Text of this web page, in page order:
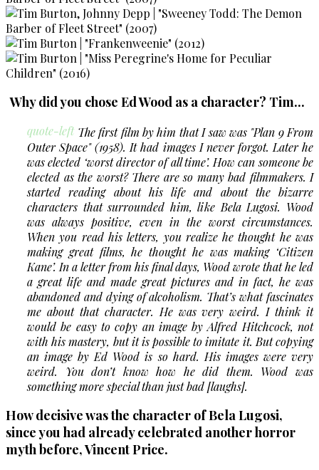
Why did you chose Ed Wood as a character? Tim...
quote-left The first film by him that I saw was "Plan 9 From
Outer Space"(1958). It had images I never forgot. Later he
was elected ‘worst director of all time’. How can someone be
elected as the worst? There are so many bad filmmakers. I
started reading about his life and about the bizarre
characters that surrounded him, like Bela Lugosi. Wood
was always positive, even in the worst circumstances.
When you read his letters, you realize he thought he was
making great films, he thought he was making ‘Citizen
Kane’. In a letter from his final days, Wood wrote that he led
a great life and made great pictures and in fact, he was
abandoned and dying of alcoholism. That’s what fascinates
me about that character. He was very weird. I think it
would be easy to copy an image by Alfred Hitchcock, not
with his mastery, but it is possible to imitate it. But copying
an image by Ed Wood is so hard. His images were very
weird. You don’t know how he did them. Wood was
something more special than just bad [laughs].
How decisive was the character of Bela Lugosi,
since you had already celebrated another horror
myth before, Vincent Price.